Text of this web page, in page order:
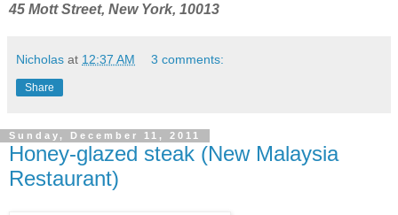
45 Mott Street, New York, 10013
Nicholas at 12:37 AM 3 comments:
Share
Sunday, December 11, 2011
Honey-glazed steak (New Malaysia
Restaurant)